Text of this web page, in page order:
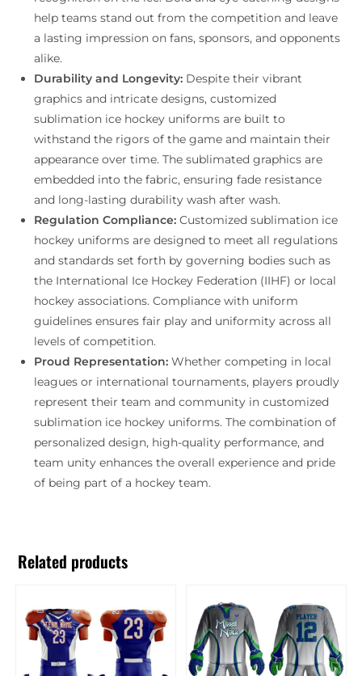
help teams stand out from the competition and leave
a lasting impression on fans, sponsors, and opponents
alike.
Durability and Longevity: Despite their vibrant
graphics and intricate designs, customized
sublimation ice hockey uniforms are built to
withstand the rigors of the game and maintain their
appearance over time. The sublimated graphics are
embedded into the fabric, ensuring fade resistance
and long-lasting durability wash after wash.
Regulation Compliance: Customized sublimation ice
hockey uniforms are designed to meet all regulations
and standards set forth by governing bodies such as
the International Ice Hockey Federation (IIHF) or local
hockey associations. Compliance with uniform
guidelines ensures fair play and uniformity across all
levels of competition.
Proud Representation: Whether competing in local
leagues or international tournaments, players proudly
represent their team and community in customized
sublimation ice hockey uniforms. The combination of
personalized design, high-quality performance, and
team unity enhances the overall experience and pride
of being part of a hockey team.
Related products